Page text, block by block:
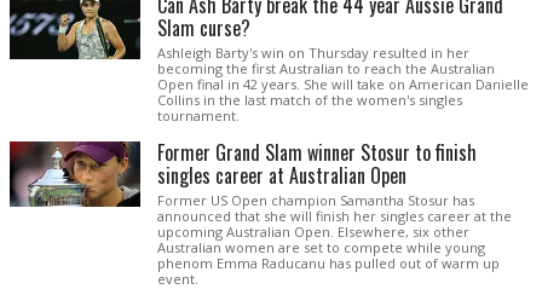
Slam curse?
Ashleigh Barty's win on Thursday resulted in her
becoming the first Australian to reach the Australian
Open final in 42 years. She will take on American Danielle
Collins in the last match of the women's singles
tournament.
Former Grand Slam winner Stosur to finish
singles career at Australian Open
Former US Open champion Samantha Stosur has
announced that she will finish her singles career at the
upcoming Australian Open. Elsewhere, six other
Australian women are set to compete while young
phenom Emma Raducanu has pulled out of warm up
event.